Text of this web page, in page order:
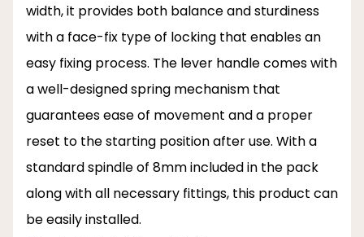
width, it provides both balance and sturdiness
with a face-fix type of locking that enables an
easy fixing process. The lever handle comes with
a well-designed spring mechanism that
guarantees ease of movement and a proper
reset to the starting position after use. With a
standard spindle of 8mm included in the pack
along with all necessary fittings, this product can
be easily installed.